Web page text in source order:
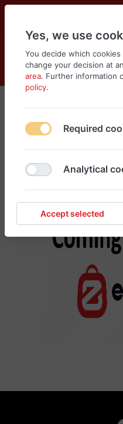
Cart
Menu
Tools & Equipments
No products
search different
Yes, we use
You decide which
change your decision at
area. Further information
policy.
Required
Analytical
Accept selected